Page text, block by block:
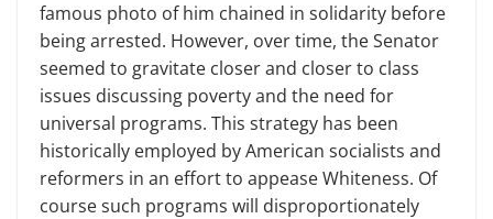
famous photo of him chained in solidarity before
being arrested. However, over time, the Senator
seemed to gravitate closer and closer to class
issues discussing poverty and the need for
universal programs. This strategy has been
historically employed by American socialists and
reformers in an effort to appease Whiteness. Of
course such programs will disproportionately